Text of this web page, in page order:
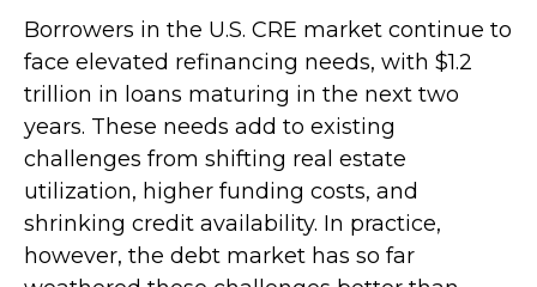
Borrowers in the U.S. CRE market continue to
face elevated refinancing needs, with $1.2
trillion in loans maturing in the next two
years. These needs add to existing
challenges from shifting real estate
utilization, higher funding costs, and
shrinking credit availability. In practice,
however, the debt market has so far